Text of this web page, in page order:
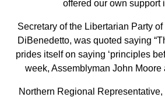
offered our own support
Secretary of the Libertarian Party
DiBenedetto, was quoted saying
prides itself on saying ‘principles
week, Assemblyman John Moore
Northern Regional